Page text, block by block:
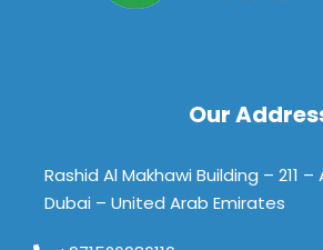
Our
Rashid Al Makhawi Building – 211
Dubai – United Arab Emirates